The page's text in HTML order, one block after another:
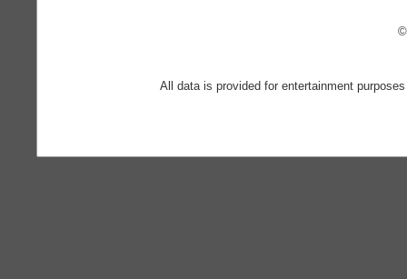
All data is provided for entertainment